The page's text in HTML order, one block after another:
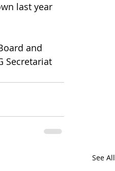
last year
and
Secretariat
See All